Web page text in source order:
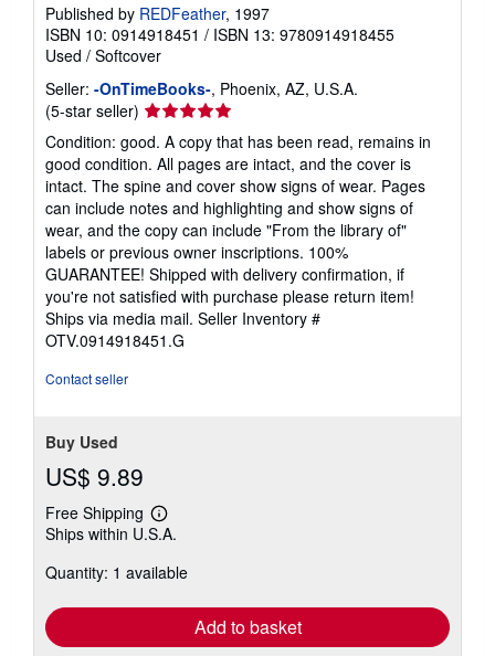
Published by REDFeather, 1997
ISBN 10: 0914918451 / ISBN 13: 9780914918455
Used / Softcover
Seller: -OnTimeBooks-, Phoenix, AZ, U.S.A.
(5-star seller) Seller
rating
5
out
of
5
stars
Condition: good. A copy that has been read, remains in
good condition. All pages are intact, and the cover is
intact. The spine and cover show signs of wear. Pages
can include notes and highlighting and show signs of
wear, and the copy can include "From the library of"
labels or previous owner inscriptions. 100%
GUARANTEE! Shipped with delivery confirmation, if
you're not satisfied with purchase please return item!
Ships via media mail. Seller Inventory #
OTV.0914918451.G
Contact seller
Buy Used
US$ 9.89
Free Shipping
Learn
more
shipping
Ships within U.S.A.
Quantity: 1 available
Add to basket